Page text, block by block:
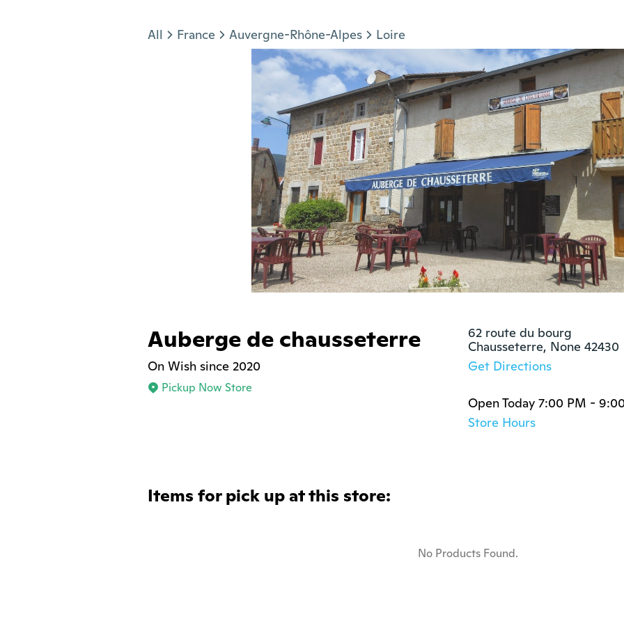
All France Auvergne-Rhône-Alpes Loire
Auberge de chausseterre
On Wish since 2020
Pickup Now Store
62 route du bourg
Chausseterre, None 42430
Get Directions
Open Today 7:00 PM -
Store Hours
Items for pick up at this store:
No Products Found.